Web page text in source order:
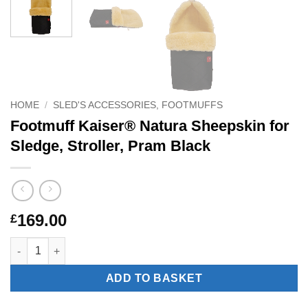
HOME / SLED'S ACCESSORIES, FOOTMUFFS
Footmuff Kaiser® Natura Sheepskin for
Sledge, Stroller, Pram Black
£169.00
Footmuff Kaiser® Natura Sheepskin for Sledge, Stroller, Pram
ADD TO BASKET